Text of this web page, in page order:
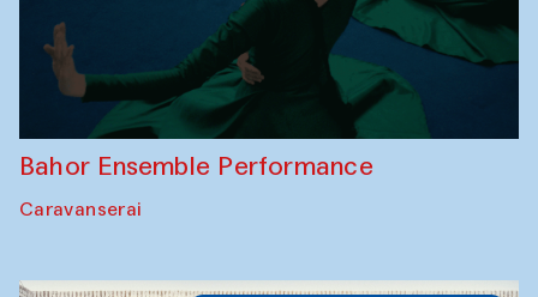
Bahor Ensemble Performance
Caravanserai